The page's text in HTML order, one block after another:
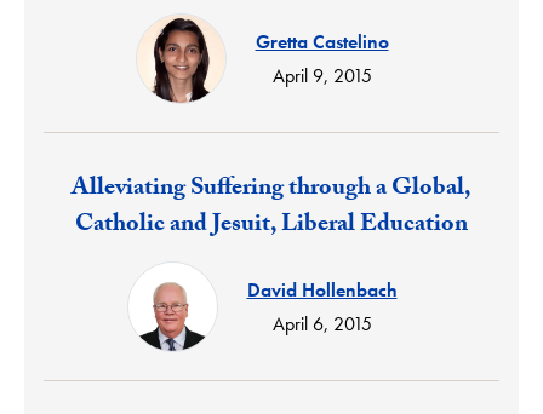
Gretta Castelino
April 9, 2015
Response:
Alleviating Suffering through a Global,
Catholic and Jesuit, Liberal Education
David Hollenbach
April 6, 2015